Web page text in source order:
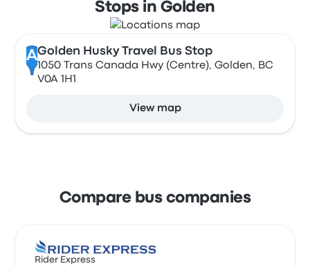
Stops in Golden
AGolden Husky Travel Bus Stop
1050 Trans Canada Hwy (Centre), Golden, BC
V0A 1H1
View map
Compare bus companies
Rider Express